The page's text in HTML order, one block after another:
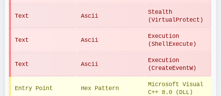
Text Ascii
Stealth
(VirtualProtect)
Text Ascii
Execution
(ShellExecute)
Text Ascii
Execution
(CreateEventW)
Entry Point Hex Pattern
Microsoft Visual
C++ 8.0 (DLL)